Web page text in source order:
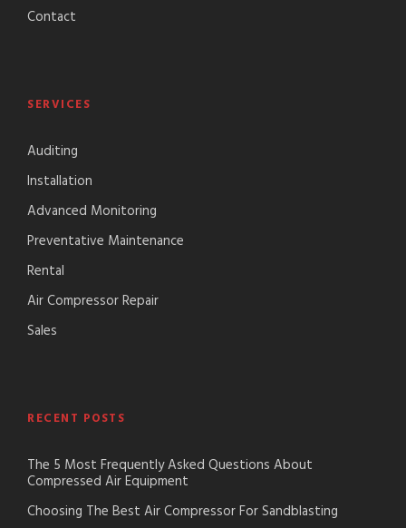
Contact
SERVICES
Auditing
Installation
Advanced Monitoring
Preventative Maintenance
Rental
Air Compressor Repair
Sales
RECENT POSTS
The 5 Most Frequently Asked Questions About
Compressed Air Equipment
Choosing The Best Air Compressor For Sandblasting